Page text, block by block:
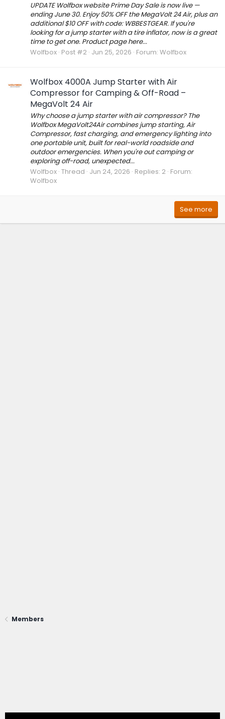
UPDATE Wolfbox website Prime Day Sale is now live —
ending June 30. Enjoy 50% OFF the MegaVolt 24 Air, plus an
additional $10 OFF with code: WBBESTGEAR. If you're
looking for a jump starter with a tire inflator, now is a great
time to get one. Product page here...
Wolfbox Post #2 Jun 25, 2026 Forum: Wolfbox
Wolfbox 4000A Jump Starter with Air
Compressor for Camping & Off-Road –
MegaVolt 24 Air
Why choose a jump starter with air compressor? The
Wolfbox MegaVolt24Air combines jump starting, Air
Compressor, fast charging, and emergency lighting into
one portable unit, built for real-world roadside and
outdoor emergencies. When you're out camping or
exploring off-road, unexpected...
Wolfbox Thread Jun 24, 2026 Replies: 2 Forum:
Wolfbox
See more
Members